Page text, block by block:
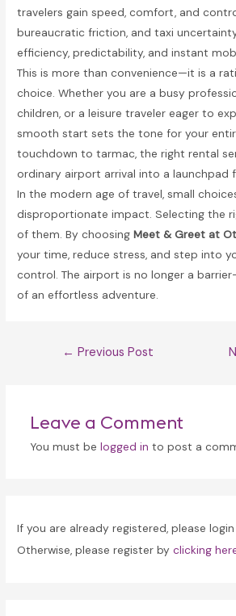
travelers gain speed, comfort, and
bureaucratic friction, and taxi
efficiency, predictability, and instant
This is more than convenience—it is a
choice. Whether you are a busy
children, or a leisure traveler eager to
smooth start sets the tone for your
touchdown to tarmac, the right rental
ordinary airport arrival into a launchpad
In the modern age of travel, small
disproportionate impact. Selecting the
of them. By choosingMeet & Greet at
your time, reduce stress, and step into
control. The airport is no longer a
of an effortless adventure.
← Previous Post
Leave a Comment
You must be logged in to post a
If you are already registered, please
Otherwise, please register byclicking